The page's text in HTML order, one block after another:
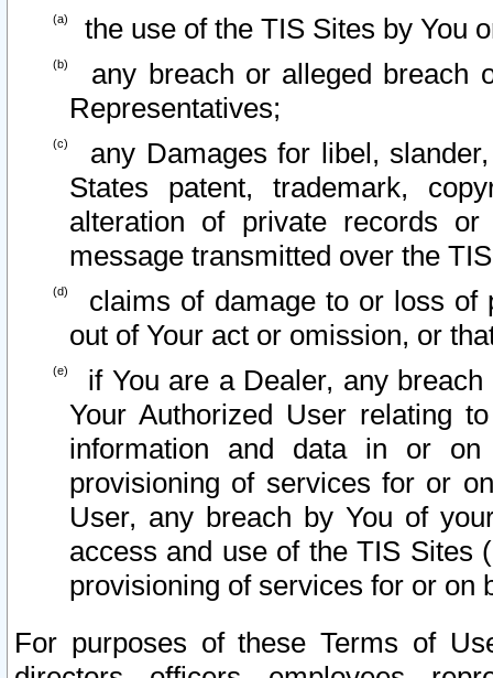
the use of the TIS Sites by You
any breach or alleged breach
Representatives;
any Damages for libel,
States patent, trademark,
alteration of private records
message transmitted over the
claims of damage to or loss of
out of Your act or omission, or
if You are a Dealer, any
Your Authorized User relating
information and data in or on
provisioning of services for or
User, any breach by You of
access and use of the TIS Sites
provisioning of services for or on
For purposes of these Terms of